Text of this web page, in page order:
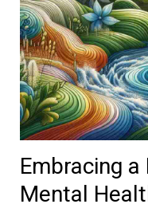
Embracing
Mental